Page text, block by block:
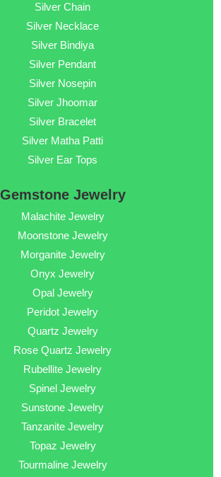
Silver Chain
Silver Necklace
Silver Bindiya
Silver Pendant
Silver Nosepin
Silver Jhoomar
Silver Bracelet
Silver Matha Patti
Silver Ear Tops
Gemstone Jewelry
Malachite Jewelry
Moonstone Jewelry
Morganite Jewelry
Onyx Jewelry
Opal Jewelry
Peridot Jewelry
Quartz Jewelry
Rose Quartz Jewelry
Rubellite Jewelry
Spinel Jewelry
Sunstone Jewelry
Tanzanite Jewelry
Topaz Jewelry
Tourmaline Jewelry